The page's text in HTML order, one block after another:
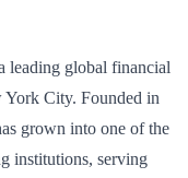
global financial
York City. Founded in
grown into one of the
institutions, serving